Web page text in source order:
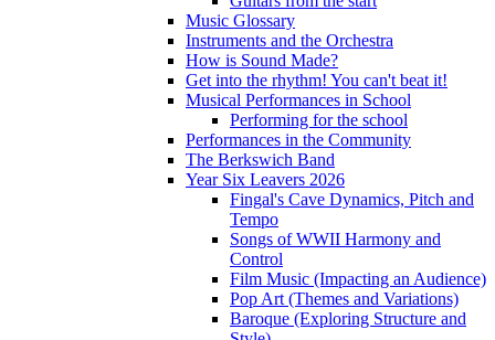
Music Glossary
Instruments and the Orchestra
How is Sound Made?
Get into the rhythm! You can't beat it!
Musical Performances in School
Performing for the school
Performances in the Community
The Berkswich Band
Year Six Leavers 2026
Fingal's Cave Dynamics, Pitch and
Tempo
Songs of WWII Harmony and
Control
Film Music (Impacting an Audience)
Pop Art (Themes and Variations)
Baroque (Exploring Structure and